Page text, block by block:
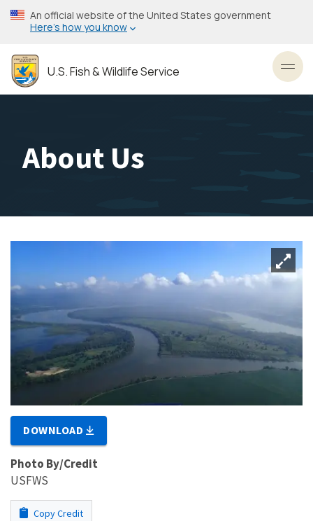
Skip
to
content
An official website of the United States government
Here’s how you know
U.S. Fish & Wildlife Service
About Us
DOWNLOAD
Photo By/Credit
USFWS
Copy Credit